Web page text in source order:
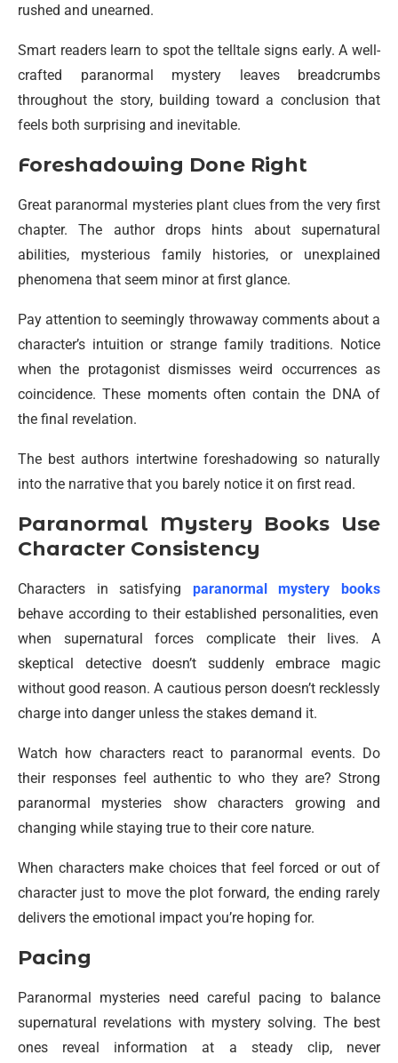
rushed and unearned.
Smart readers learn to spot the telltale signs early. A well-
crafted paranormal mystery leaves breadcrumbs
throughout the story, building toward a conclusion that
feels both surprising and inevitable.
Foreshadowing Done Right
Great paranormal mysteries plant clues from the very first
chapter. The author drops hints about supernatural
abilities, mysterious family histories, or unexplained
phenomena that seem minor at first glance.
Pay attention to seemingly throwaway comments about a
character’s intuition or strange family traditions. Notice
when the protagonist dismisses weird occurrences as
coincidence. These moments often contain the DNA of
the final revelation.
The best authors intertwine foreshadowing so naturally
into the narrative that you barely notice it on first read.
Paranormal Mystery Books Use
Character Consistency
Characters in satisfying paranormal mystery books
behave according to their established personalities, even
when supernatural forces complicate their lives. A
skeptical detective doesn’t suddenly embrace magic
without good reason. A cautious person doesn’t recklessly
charge into danger unless the stakes demand it.
Watch how characters react to paranormal events. Do
their responses feel authentic to who they are? Strong
paranormal mysteries show characters growing and
changing while staying true to their core nature.
When characters make choices that feel forced or out of
character just to move the plot forward, the ending rarely
delivers the emotional impact you’re hoping for.
Pacing
Paranormal mysteries need careful pacing to balance
supernatural revelations with mystery solving. The best
ones reveal information at a steady clip, never